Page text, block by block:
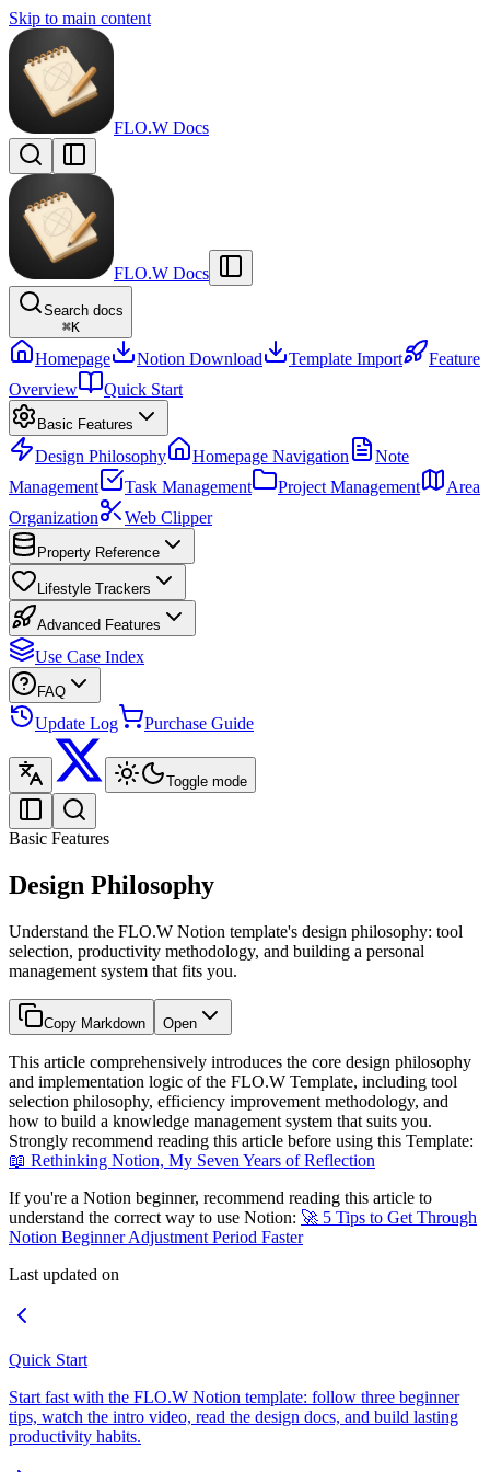
Skip to main content
FLO.W Docs
FLO.W Docs
Search docs
⌘K
Homepage Notion Download Template Import
Feature
Overview
Quick Start
Basic Features
Design Philosophy Homepage Navigation
Note
Management
Task Management Project Management
Area
Organization
Web Clipper
Property Reference
Lifestyle Trackers
Advanced Features
Use Case Index
FAQ
Update Log Purchase Guide
Toggle mode
Basic Features
Design Philosophy
Understand the FLO.W Notion template's design philosophy: tool
selection, productivity methodology, and building a personal
management system that fits you.
Copy Markdown Open
This article comprehensively introduces the core design philosophy
and implementation logic of the FLO.W Template, including tool
selection philosophy, efficiency improvement methodology, and
how to build a knowledge management system that suits you.
Strongly recommend reading this article before using this Template:
📖 Rethinking Notion, My Seven Years of Reflection
If you're a Notion beginner, recommend reading this article to
understand the correct way to use Notion: 🚀 5 Tips to Get Through
Notion Beginner Adjustment Period Faster
Last updated on
Quick Start
Start fast with the FLO.W Notion template: follow three beginner
tips, watch the intro video, read the design docs, and build lasting
productivity habits.